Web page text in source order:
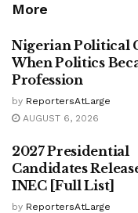
More
Nigerian Political
When Politics
Profession
by ReportersAtLarge
AUGUST 6, 2026
2027 Presidential
Candidates
INEC [Full List]
by ReportersAtLarge